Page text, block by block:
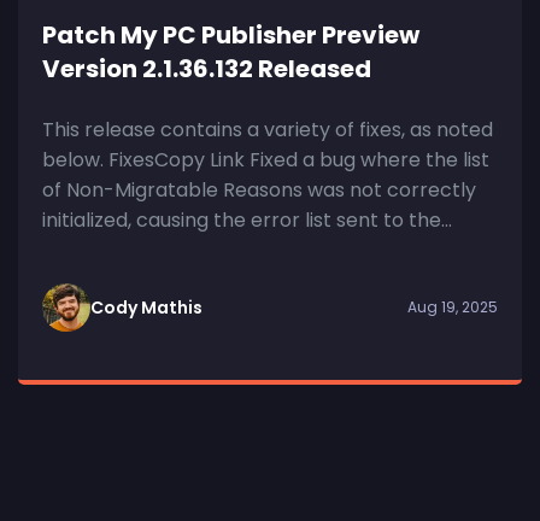
Patch My PC Publisher Preview
Version 2.1.36.132 Released
This release contains a variety of fixes, as noted
below. FixesCopy Link Fixed a bug where the list
of Non-Migratable Reasons was not correctly
initialized, causing the error list sent to the...
Cody Mathis Aug 19, 2025